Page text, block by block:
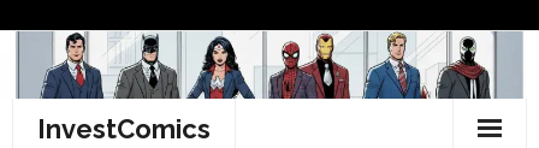
content
InvestComics